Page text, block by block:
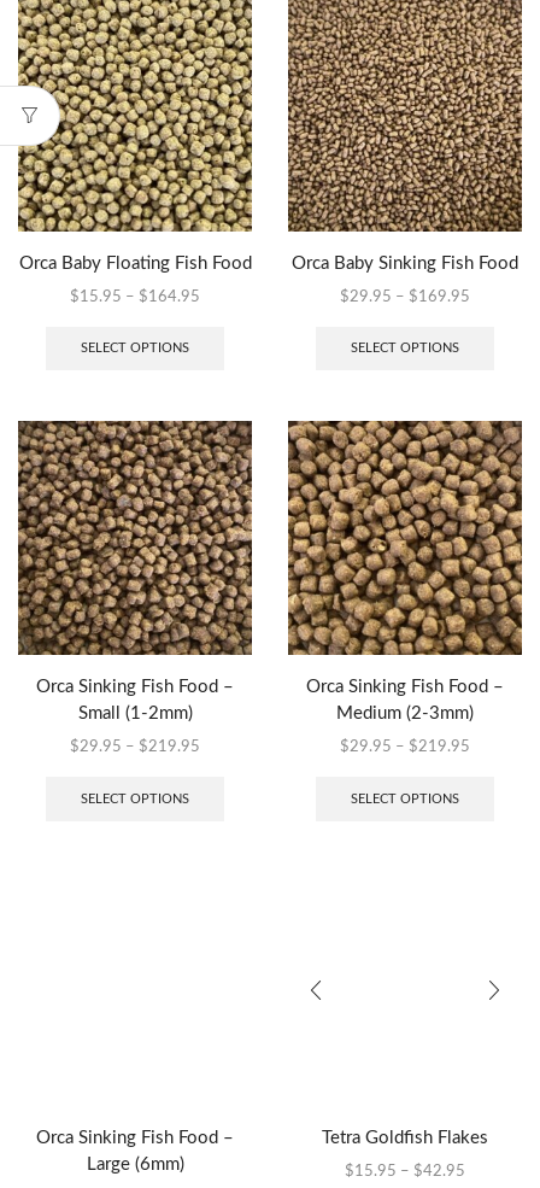
Orca Baby Floating Fish Food
$15.95 – $164.95
SELECT OPTIONS
Orca Baby Sinking Fish Food
$29.95 – $169.95
SELECT OPTIONS
Orca Sinking Fish Food –
Small (1-2mm)
$29.95 – $219.95
SELECT OPTIONS
Orca Sinking Fish Food –
Medium (2-3mm)
$29.95 – $219.95
SELECT OPTIONS
Orca Sinking Fish Food –
Large (6mm)
Tetra Goldfish Flakes
$15.95 – $42.95